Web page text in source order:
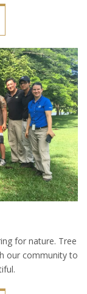
for nature. Tree
our community to